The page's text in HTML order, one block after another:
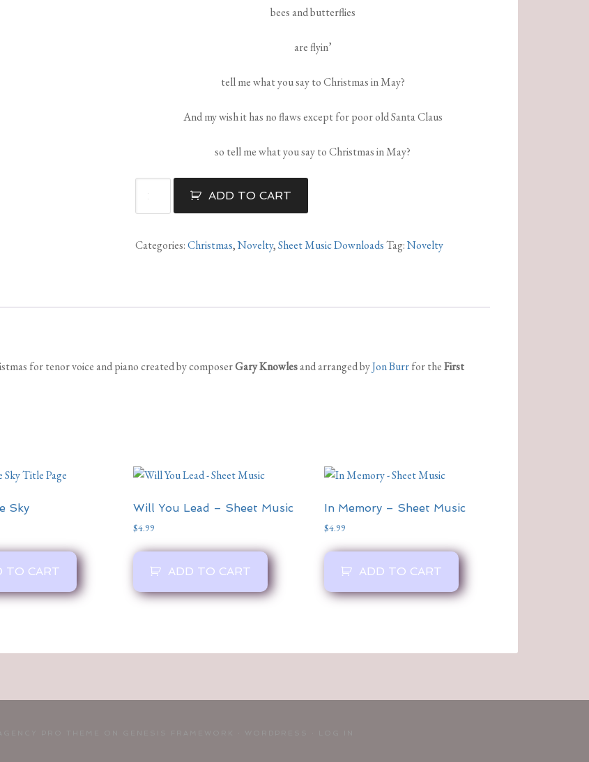
bees and butterflies
are flyin’
tell me what you say to Christmas in May?
And my wish it has no flaws except for poor old Santa Claus
so tell me what you say to Christmas in May?
quantity
ADD TO CART
Categories:Christmas,Novelty,Sheet Music Downloads Tag:Novelty
for tenor voice and piano created by composerGary Knowlesand arranged byJon Burrfor theFirst
Sky
TO CART
Will You Lead – Sheet Music
$4.99
ADD TO CART
In Memory – Sheet Music
$4.99
ADD TO CART